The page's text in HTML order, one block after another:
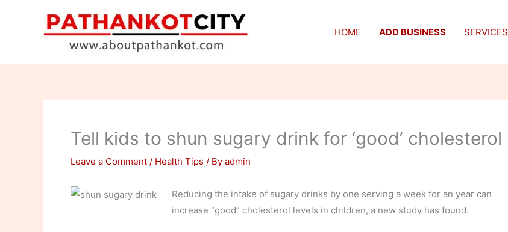
HOME ADD BUSINESS SERVICES
Tell kids to shun sugary drink for ‘good’ cholesterol
Leave a Comment / Health Tips / By admin
Reducing the intake of sugary drinks by one serving a week for an year can
increase “good” cholesterol levels in children, a new study has found.